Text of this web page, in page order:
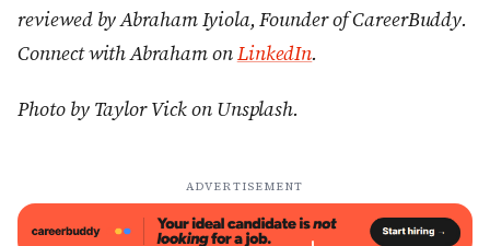
reviewed by Abraham Iyiola, Founder of CareerBuddy.
Connect with Abraham onLinkedIn.
Photo by Taylor Vick on Unsplash.
ADVERTISEMENT